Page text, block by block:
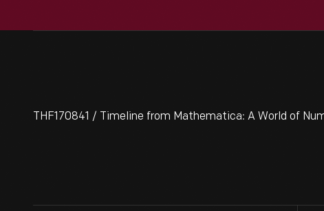
THF170841 / Timeline from Mathematica: A World of